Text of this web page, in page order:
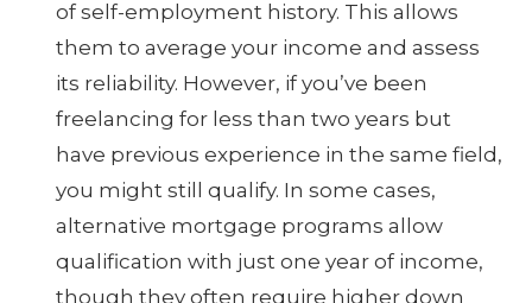
of self-employment history. This allows
them to average your income and assess
its reliability. However, if you’ve been
freelancing for less than two years but
have previous experience in the same field,
you might still qualify. In some cases,
alternative mortgage programs allow
qualification with just one year of income,
though they often require higher down